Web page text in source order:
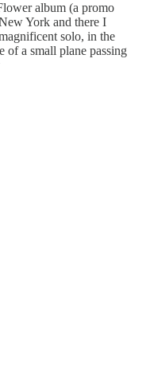
album (a promo
York and there I
solo, in the
of a small plane passing